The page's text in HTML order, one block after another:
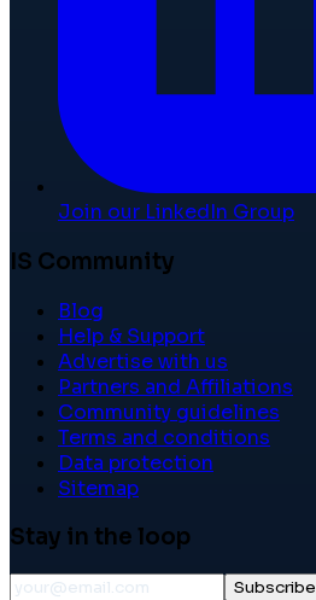
Join our LinkedIn Group
IS Community
Blog
Help & Support
Advertise with us
Partners and Affiliations
Community guidelines
Terms and conditions
Data protection
Sitemap
Stay in the loop
Subscribe